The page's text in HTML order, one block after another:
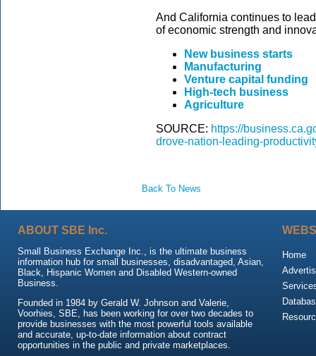
And California continues to
of economic strength and
New business starts
Manufacturing
Venture capital funding
High-tech business
Agriculture
SOURCE: https://
drove-nation-leading-
Back To News
ABOUT SBE Inc.
Small Business Exchange Inc., is the ultimate business
information hub for small businesses, disadvantaged, Asian,
Black, Hispanic Women and Disabled Western-owned
Business.
Founded in 1984 by Gerald W. Johnson and Valerie,
Voorhies, SBE, has been working for over two decades to
provide businesses with the most powerful tools available
and accurate, up-to-date information about contract
opportunities in the public and private marketplaces.
Home